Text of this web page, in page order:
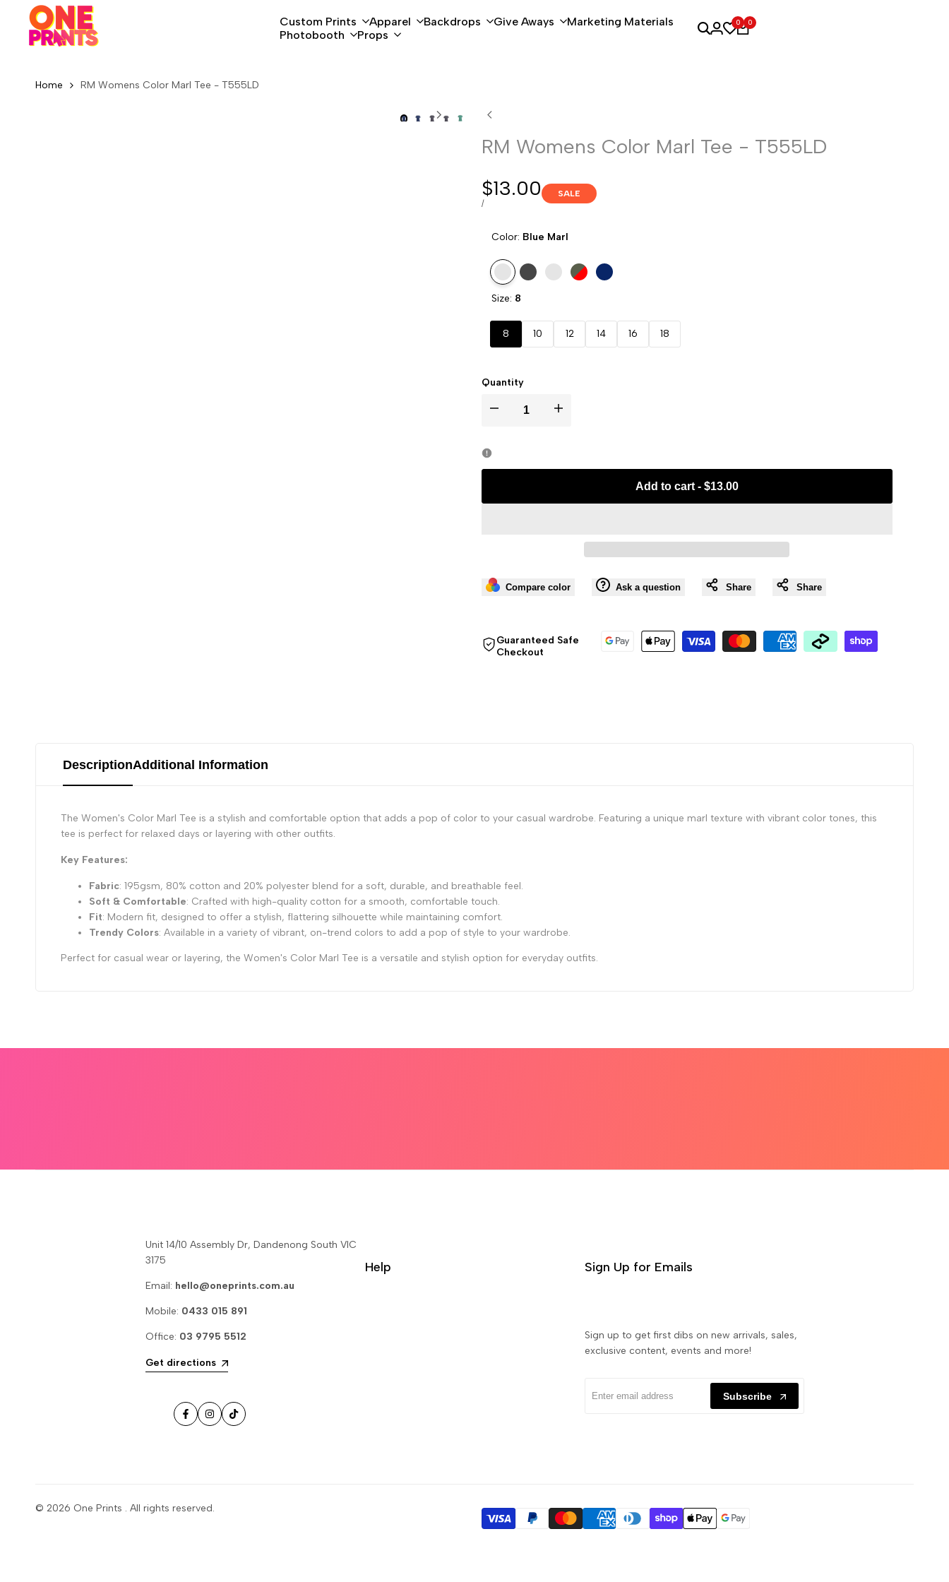
Custom Prints Apparel Backdrops Give Aways
Marketing Materials
Photobooth
Props
0 0
Home RM Womens Color Marl Tee - T555LD
RM Womens Color Marl Tee - T555LD
Sale
price
$13.00
UNIT
/PER
SALE
Color: Blue Marl
Variant
sold
out
Blue
Marl
sold
out
Marl
out
out
out
Size: 8
8 10 12 14 16 18
Quantity
I18n
interpolation
"Decrease
I18n
interpolation
"Increase
Add to cart- $13.00
Compare color Ask a question Share Share
Guaranteed Safe
Checkout
DescriptionAdditional Information
The Women's Color Marl Tee is a stylish and comfortable option that adds a pop of color to your casual wardrobe. Featuring a unique marl texture with vibrant color tones, this
tee is perfect for relaxed days or layering with other outfits.
Key Features:
Fabric: 195gsm, 80% cotton and 20% polyester blend for a soft, durable, and breathable feel.
Soft & Comfortable: Crafted with high-quality cotton for a smooth, comfortable touch.
Fit: Modern fit, designed to offer a stylish, flattering silhouette while maintaining comfort.
Trendy Colors: Available in a variety of vibrant, on-trend colors to add a pop of style to your wardrobe.
Perfect for casual wear or layering, the Women's Color Marl Tee is a versatile and stylish option for everyday outfits.
Unit 14/10 Assembly Dr, Dandenong South VIC
3175
Email: hello@oneprints.com.au
Mobile: 0433 015 891
Office: 03 9795 5512
Get directions
Facebook
Instagram
TikTok
Help Sign Up for Emails
Sign up to get first dibs on new arrivals, sales,
exclusive content, events and more!
Subscribe
© 2026 One Prints . All rights reserved.
content